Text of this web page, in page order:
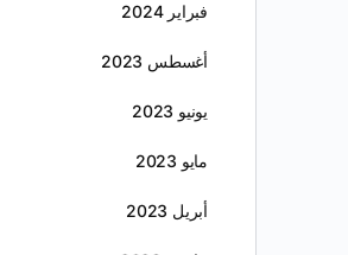
فبراير 2024
أغسطس 2023
يونيو 2023
مايو 2023
أبريل 2023